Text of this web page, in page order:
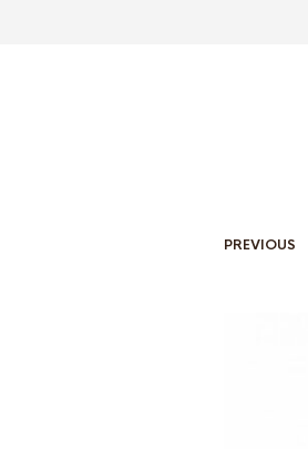
PREVIOUS